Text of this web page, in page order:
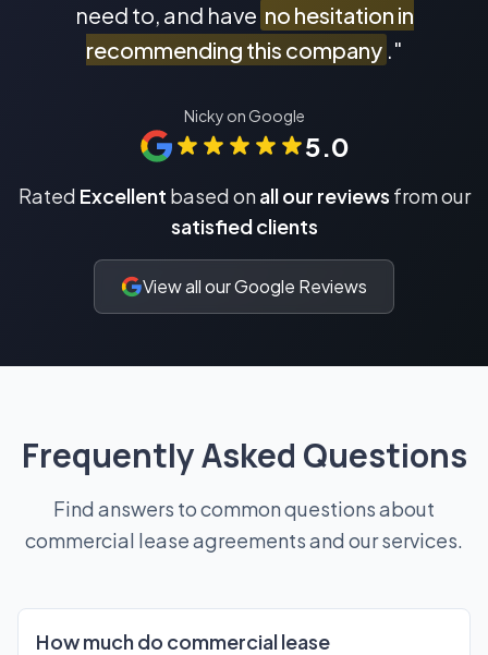
need to, and have no hesitation in
recommending this company ."
Nicky on Google
5.0
Rated Excellent based onall our reviews from our
satisfied clients
View all our Google Reviews
Frequently Asked Questions
Find answers to common questions about
commercial lease agreements and our services.
Frequently Asked Questions
How much do commercial lease